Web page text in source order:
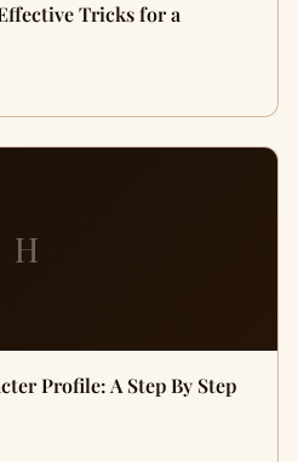
Tricks for a
H
Profile: A Step By Step